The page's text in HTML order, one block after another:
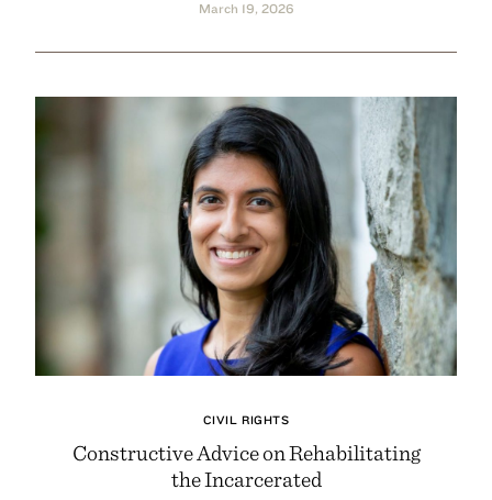
March 19, 2026
CIVIL RIGHTS
Constructive Advice on Rehabilitating
the Incarcerated